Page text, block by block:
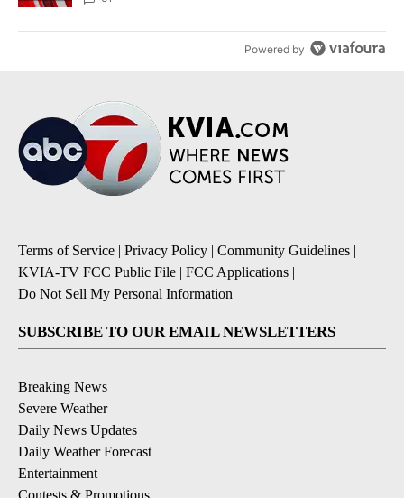
Powered by
Terms of Service | Privacy Policy | Community Guidelines |
KVIA-TV FCC Public File | FCC Applications |
Do Not Sell My Personal Information
SUBSCRIBE TO OUR EMAIL NEWSLETTERS
Breaking News
Severe Weather
Daily News Updates
Daily Weather Forecast
Entertainment
Contests & Promotions